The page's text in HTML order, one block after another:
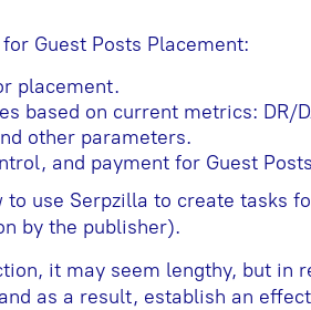
Guest Posts Placement:
placement.
based on current metrics: DR/
other parameters.
and payment for Guest
use Serpzilla to create tasks
by the publisher).
it may seem lengthy, but in
as a result, establish an